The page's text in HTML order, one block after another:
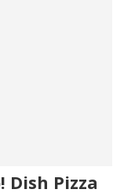
Dish Pizza